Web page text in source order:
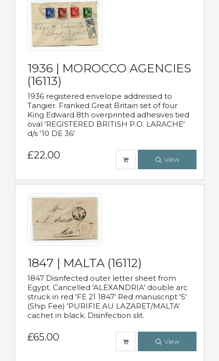
1936 | MOROCCO AGENCIES
(16113)
1936 registered envelope addressed to
Tangier. Franked Great Britain set of four
King Edward 8th overprinted adhesives tied
oval 'REGISTERED BRITISH P.O. LARACHE'
d/s '10 DE 36'
£22.00 View
1847 | MALTA (16112)
1847 Disinfected outer letter sheet from
Egypt. Cancelled 'ALEXANDRIA' double arc
struck in red 'FE 21 1847' Red manuscript '5'
(Ship Fee) 'PURIFIE AU LAZARET/MALTA'
cachet in black. Disinfection slit.
£65.00 View